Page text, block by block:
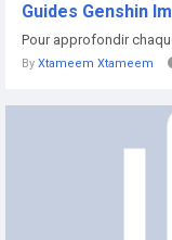
Guides Genshin
Pour approfondir
By Xtameem Xtameem